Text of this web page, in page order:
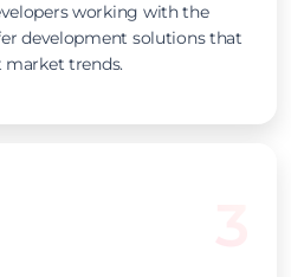
working with the
development solutions that
market trends.